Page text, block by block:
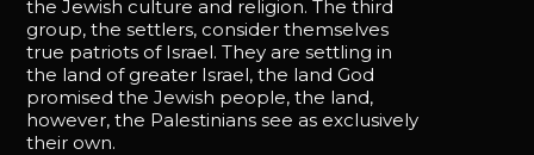
the Jewish culture and religion. The third
group, the settlers, consider themselves
true patriots of Israel. They are settling in
the land of greater Israel, the land God
promised the Jewish people, the land,
however, the Palestinians see as exclusively
their own.